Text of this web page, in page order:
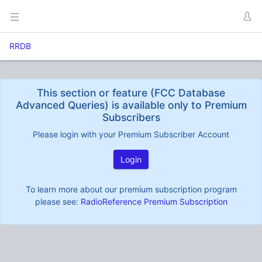
RRDB
This section or feature (FCC Database
Advanced Queries) is available only to Premium
Subscribers
Please login with your Premium Subscriber Account
Login
To learn more about our premium subscription program
please see: RadioReference Premium Subscription